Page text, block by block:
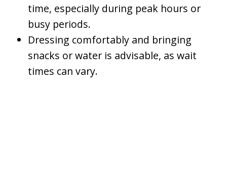
time, especially during peak hours or
busy periods.
Dressing comfortably and bringing
snacks or water is advisable, as wait
times can vary.